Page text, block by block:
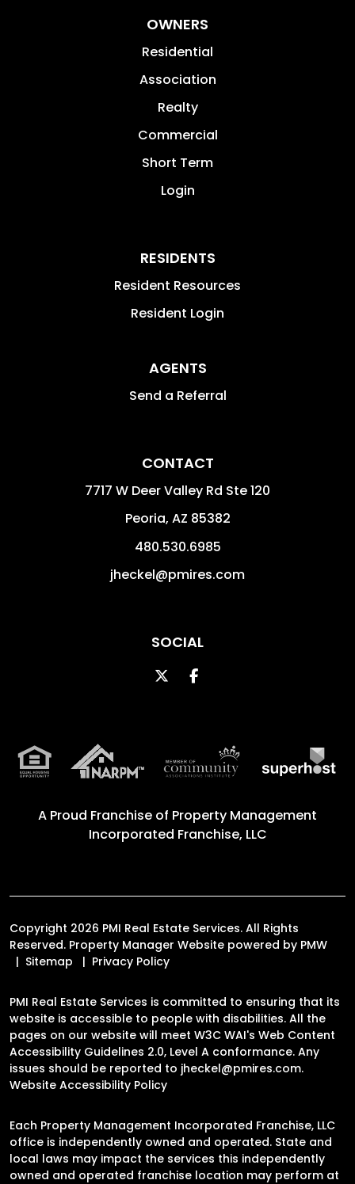
OWNERS
Residential
Association
Realty
Commercial
Short Term
Login
RESIDENTS
Resident Resources
Resident Login
AGENTS
Send a Referral
CONTACT
7717 W Deer Valley Rd Ste 120
Peoria, AZ 85382
480.530.6985
jheckel@pmires.com
SOCIAL
TwitterFacebook
A Proud Franchise of Property Management
Incorporated Franchise, LLC
Copyright 2026 PMI Real Estate Services. All Rights
Reserved. Property Manager Website powered by PMW
Sitemap
Privacy Policy
PMI Real Estate Services is committed to ensuring that its
website is accessible to people with disabilities. All the
pages on our website will meet W3C WAI's Web Content
Accessibility Guidelines 2.0, Level A conformance. Any
issues should be reported to jheckel@pmires.com.
Website Accessibility Policy
Each Property Management Incorporated Franchise, LLC
office is independently owned and operated. State and
local laws may impact the services this independently
owned and operated franchise location may perform at